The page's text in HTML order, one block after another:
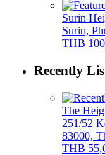
Surin
Surin,
THB
Recently
The
251/52
83000,
THB